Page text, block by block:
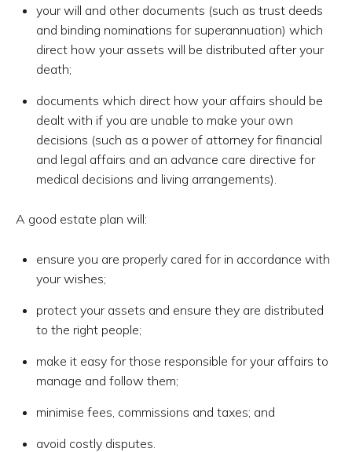
your will and other documents (such as trust deeds
and binding nominations for superannuation) which
direct how your assets will be distributed after your
death;
documents which direct how your affairs should be
dealt with if you are unable to make your own
decisions (such as a power of attorney for financial
and legal affairs and an advance care directive for
medical decisions and living arrangements).
A good estate plan will:
ensure you are properly cared for in accordance with
your wishes;
protect your assets and ensure they are distributed
to the right people;
make it easy for those responsible for your affairs to
manage and follow them;
minimise fees, commissions and taxes; and
avoid costly disputes.